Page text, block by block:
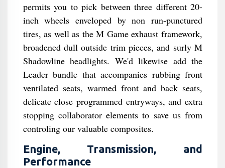
permits you to pick between three different 20-
inch wheels enveloped by non run-punctured
tires, as well as the M Game exhaust framework,
broadened dull outside trim pieces, and surly M
Shadowline headlights. We'd likewise add the
Leader bundle that accompanies rubbing front
ventilated seats, warmed front and back seats,
delicate close programmed entryways, and extra
stopping collaborator elements to save us from
controling our valuable composites.
Engine, Transmission, and
Performance